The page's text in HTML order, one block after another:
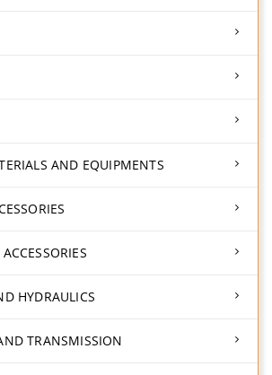
AND EQUIPMENTS
HYDRAULICS
TRANSMISSION